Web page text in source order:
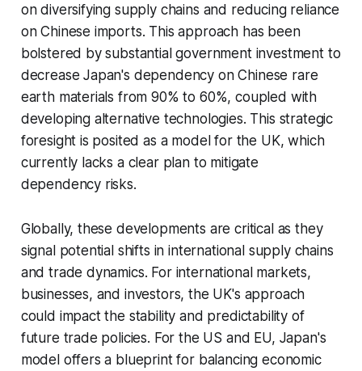
on diversifying supply chains and reducing reliance
on Chinese imports. This approach has been
bolstered by substantial government investment to
decrease Japan's dependency on Chinese rare
earth materials from 90% to 60%, coupled with
developing alternative technologies. This strategic
foresight is posited as a model for the UK, which
currently lacks a clear plan to mitigate
dependency risks.
Globally, these developments are critical as they
signal potential shifts in international supply chains
and trade dynamics. For international markets,
businesses, and investors, the UK's approach
could impact the stability and predictability of
future trade policies. For the US and EU, Japan's
model offers a blueprint for balancing economic